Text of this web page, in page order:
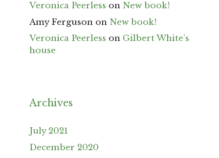
Veronica Peerless on New book!
Amy Ferguson on New book!
Veronica Peerless on Gilbert White’s
house
Archives
July 2021
December 2020